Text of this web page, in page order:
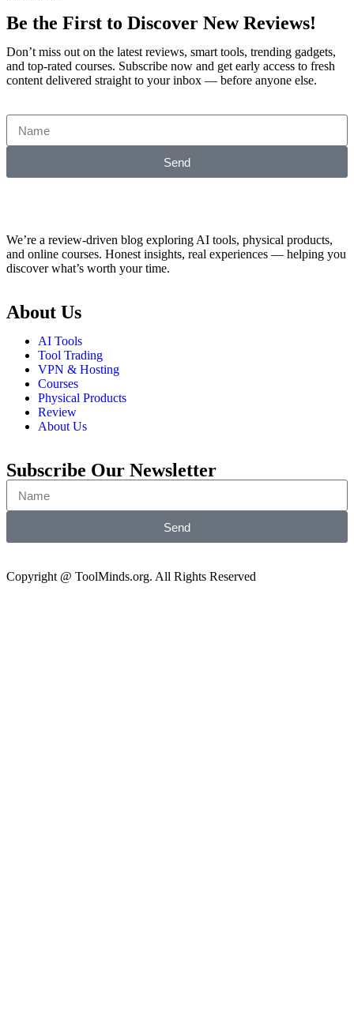
Be the First to Discover New Reviews!
Don’t miss out on the latest reviews, smart tools, trending gadgets,
and top-rated courses. Subscribe now and get early access to fresh
content delivered straight to your inbox — before anyone else.
Send
We’re a review-driven blog exploring AI tools, physical products,
and online courses. Honest insights, real experiences — helping you
discover what’s worth your time.
About Us
AI Tools
Tool Trading
VPN & Hosting
Courses
Physical Products
Review
About Us
Subscribe Our Newsletter
Send
Copyright @ ToolMinds.org. All Rights Reserved